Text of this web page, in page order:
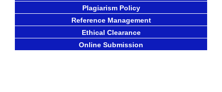
Plagiarism Policy
Reference Management
Ethical Clearance
Online Submission